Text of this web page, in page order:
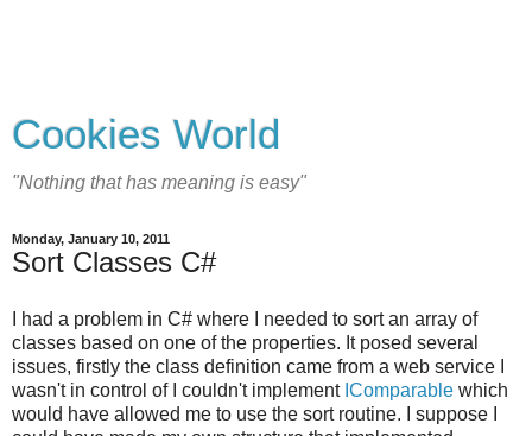
Cookies World
"Nothing that has meaning is easy"
Monday, January 10, 2011
Sort Classes C#
I had a problem in C# where I needed to sort an array of
classes based on one of the properties. It posed several
issues, firstly the class definition came from a web service I
wasn't in control of I couldn't implement IComparable which
would have allowed me to use the sort routine. I suppose I